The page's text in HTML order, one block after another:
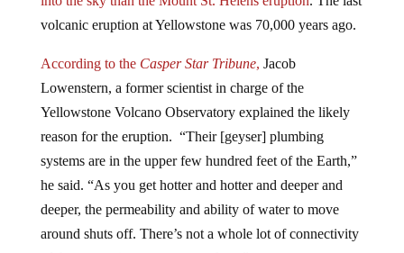
volcanic eruption at Yellowstone was 70,000 years ago.
Lowenstern, a former scientist in charge of the
Yellowstone Volcano Observatory explained the likely
reason for the eruption. “Their [geyser] plumbing
systems are in the upper few hundred feet of the Earth,”
he said. “As you get hotter and hotter and deeper and
deeper, the permeability and ability of water to move
around shuts off. There’s not a whole lot of connectivity
of the reservoirs once you get deep.”